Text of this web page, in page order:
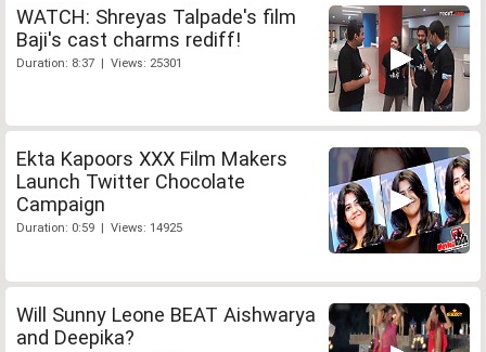
WATCH: Shreyas Talpade's film
Baji's cast charms rediff!
Duration: 8:37 | Views: 25301
Ekta Kapoors XXX Film Makers
Launch Twitter Chocolate
Campaign
Duration: 0:59 | Views: 14925
Will Sunny Leone BEAT Aishwarya
and Deepika?